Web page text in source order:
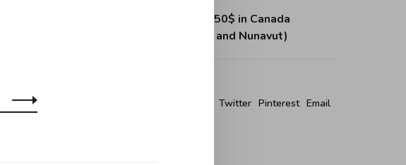
Free shipping on purchases over 150$ in Canada
(except Yukon, Northwest Territories and Nunavut)
Twitter Pinterest Email